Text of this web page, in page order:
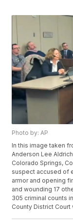
Photo by: AP
In this image taken
Anderson Lee
Colorado Springs,
suspect accused of
armor and opening
and wounding 17
305 criminal counts
County District Court